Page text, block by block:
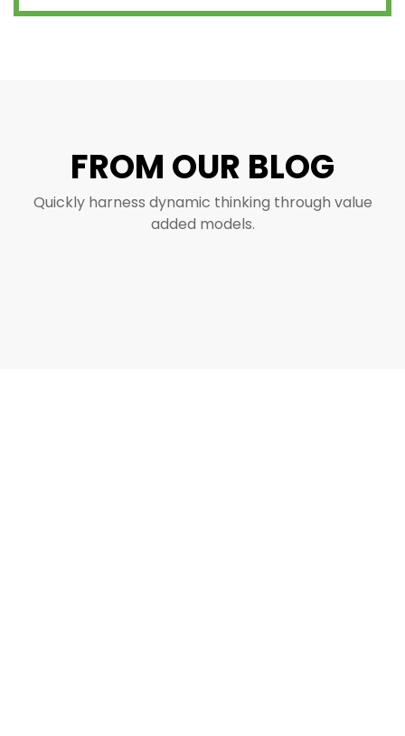
FROM OUR BLOG
Quickly harness dynamic thinking through value
added models.